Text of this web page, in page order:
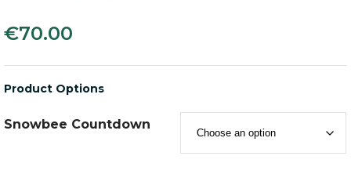
€70.00
Product Options
Snowbee Countdown